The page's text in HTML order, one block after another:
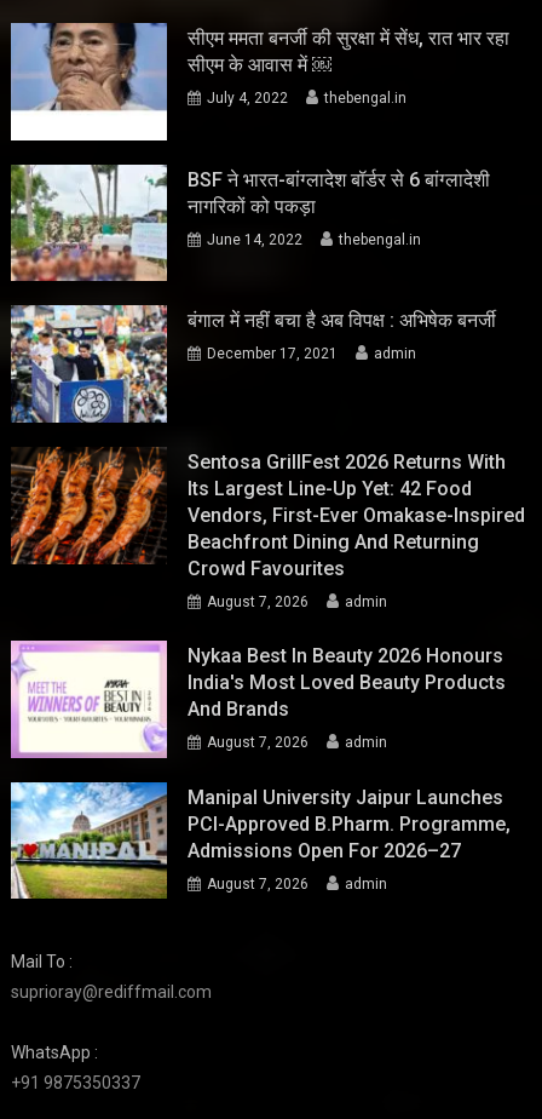
सीएम ममता बनर्जी की सुरक्षा में सेंध, रात भार रहा
सीएम के आवास में ￼
July 4, 2022 thebengal.in
BSF ने भारत-बांग्लादेश बॉर्डर से 6 बांग्लादेशी
नागरिकों को पकड़ा
June 14, 2022 thebengal.in
बंगाल में नहीं बचा है अब विपक्ष : अभिषेक बनर्जी
December 17, 2021 admin
Sentosa GrillFest 2026 Returns With
Its Largest Line-Up Yet: 42 Food
Vendors, First-Ever Omakase-Inspired
Beachfront Dining And Returning
Crowd Favourites
August 7, 2026 admin
Nykaa Best In Beauty 2026 Honours
India's Most Loved Beauty Products
And Brands
August 7, 2026 admin
Manipal University Jaipur Launches
PCI-Approved B.Pharm. Programme,
Admissions Open For 2026–27
August 7, 2026 admin
Mail To :
suprioray@rediffmail.com
WhatsApp :
+91 9875350337